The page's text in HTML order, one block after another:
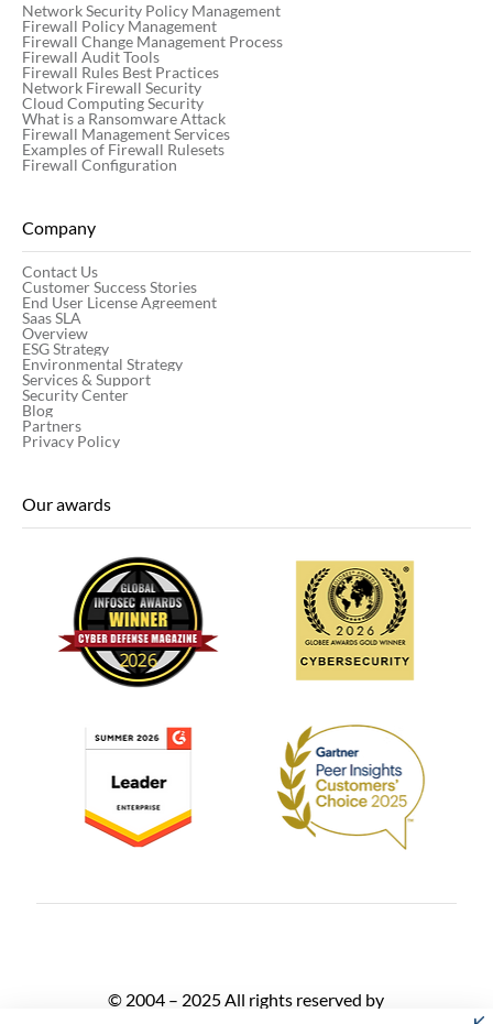
© 2004 – 2025 All rights reserved by
Network Security Policy Management
Firewall Policy Management
Firewall Change Management Process
Firewall Audit Tools
Firewall Rules Best Practices
Network Firewall Security
Cloud Computing Security
What is a Ransomware Attack
Firewall Management Services
Examples of Firewall Rulesets
Firewall Configuration
Company
Contact Us
Customer Success Stories
End User License Agreement
Saas SLA
Overview
ESG Strategy
Environmental Strategy
Services & Support
Security Center
Blog
Partners
Privacy Policy
Our awards